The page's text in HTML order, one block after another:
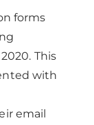
forms
This
with
email